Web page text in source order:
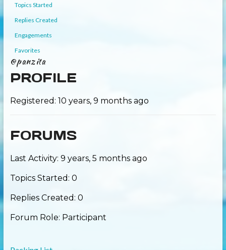
Topics Started
Replies Created
Engagements
Favorites
@panzita
PROFILE
Registered: 10 years, 9 months ago
FORUMS
Last Activity: 9 years, 5 months ago
Topics Started: 0
Replies Created: 0
Forum Role: Participant